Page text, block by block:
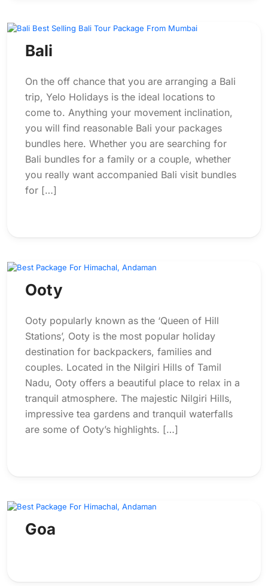
Bali
On the off chance that you are arranging a Bali
trip, Yelo Holidays is the ideal locations to
come to. Anything your movement inclination,
you will find reasonable Bali your packages
bundles here. Whether you are searching for
Bali bundles for a family or a couple, whether
you really want accompanied Bali visit bundles
for […]
Ooty
Ooty popularly known as the ‘Queen of Hill
Stations’, Ooty is the most popular holiday
destination for backpackers, families and
couples. Located in the Nilgiri Hills of Tamil
Nadu, Ooty offers a beautiful place to relax in a
tranquil atmosphere. The majestic Nilgiri Hills,
impressive tea gardens and tranquil waterfalls
are some of Ooty’s highlights. […]
Goa